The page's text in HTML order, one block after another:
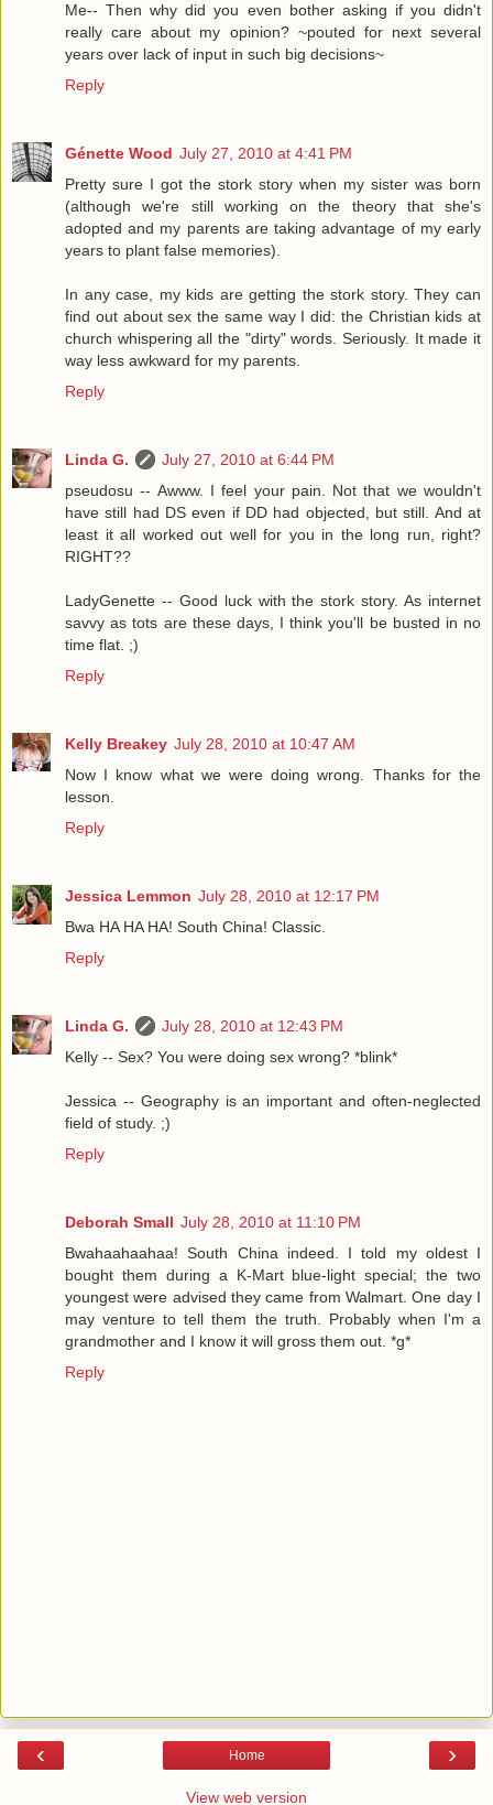
Me-- Then why did you even bother asking if you didn't
really care about my opinion? ~pouted for next several
years over lack of input in such big decisions~
Reply
Génette Wood July 27, 2010 at 4:41 PM
Pretty sure I got the stork story when my sister was born
(although we're still working on the theory that she's
adopted and my parents are taking advantage of my early
years to plant false memories).
In any case, my kids are getting the stork story. They can
find out about sex the same way I did: the Christian kids at
church whispering all the "dirty" words. Seriously. It made it
way less awkward for my parents.
Reply
Linda G.
July 27, 2010 at 6:44 PM
pseudosu -- Awww. I feel your pain. Not that we wouldn't
have still had DS even if DD had objected, but still. And at
least it all worked out well for you in the long run, right?
RIGHT??
LadyGenette -- Good luck with the stork story. As internet
savvy as tots are these days, I think you'll be busted in no
time flat. ;)
Reply
Kelly Breakey July 28, 2010 at 10:47 AM
Now I know what we were doing wrong. Thanks for the
lesson.
Reply
Jessica Lemmon July 28, 2010 at 12:17 PM
Bwa HA HA HA! South China! Classic.
Reply
Linda G.
July 28, 2010 at 12:43 PM
Kelly -- Sex? You were doing sex wrong? *blink*
Jessica -- Geography is an important and often-neglected
field of study. ;)
Reply
Deborah Small July 28, 2010 at 11:10 PM
Bwahaahaahaa! South China indeed. I told my oldest I
bought them during a K-Mart blue-light special; the two
youngest were advised they came from Walmart. One day I
may venture to tell them the truth. Probably when I'm a
grandmother and I know it will gross them out. *g*
Reply
‹ ›
Home
View web version